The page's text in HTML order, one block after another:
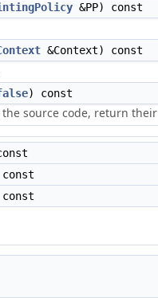
&PP) const
&Context) const
) const
source code, return their